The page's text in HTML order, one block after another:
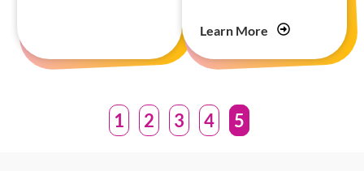
Learn More
1 2 3 4 5